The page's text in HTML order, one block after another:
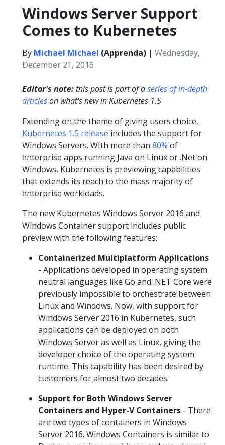
Windows Server Support
Comes to Kubernetes
By Michael Michael (Apprenda) | Wednesday,
December 21, 2016
Editor's note:this post is part of aseries of in-depth
articleson what's new in Kubernetes 1.5
Extending on the theme of giving users choice,
Kubernetes 1.5 release includes the support for
Windows Servers. WIth more than 80% of
enterprise apps running Java on Linux or .Net on
Windows, Kubernetes is previewing capabilities
that extends its reach to the mass majority of
enterprise workloads.
The new Kubernetes Windows Server 2016 and
Windows Container support includes public
preview with the following features:
Containerized Multiplatform Applications
- Applications developed in operating system
neutral languages like Go and .NET Core were
previously impossible to orchestrate between
Linux and Windows. Now, with support for
Windows Server 2016 in Kubernetes, such
applications can be deployed on both
Windows Server as well as Linux, giving the
developer choice of the operating system
runtime. This capability has been desired by
customers for almost two decades.
Support for Both Windows Server
Containers and Hyper-V Containers - There
are two types of containers in Windows
Server 2016. Windows Containers is similar to